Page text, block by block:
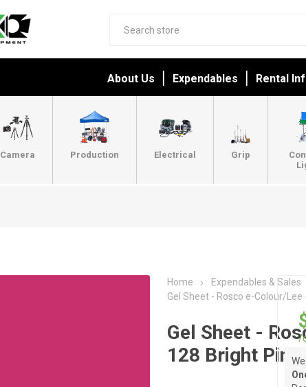
About Us Expendables Rental
Camera Production Electrical Grip
Home Expendables & Sales
Gel Sheet - Rosco e-Colour/Lee
Gel Sheet -
128 Bright Pink
/